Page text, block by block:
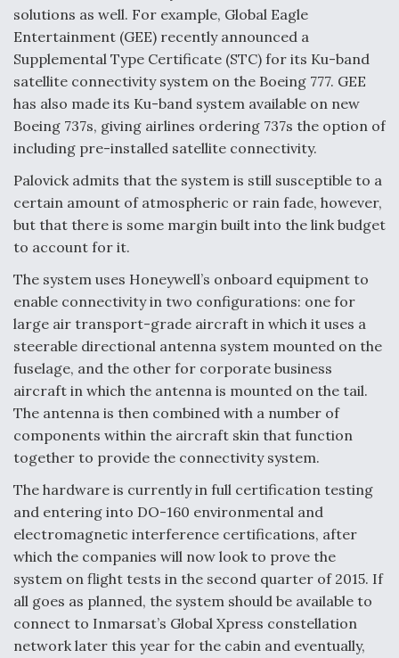
solutions as well. For example, Global Eagle
Entertainment (GEE) recently announced a
Supplemental Type Certificate (STC) for its Ku-band
satellite connectivity system on the Boeing 777. GEE
has also made its Ku-band system available on new
Boeing 737s, giving airlines ordering 737s the option of
including pre-installed satellite connectivity.
Palovick admits that the system is still susceptible to a
certain amount of atmospheric or rain fade, however,
but that there is some margin built into the link budget
to account for it.
The system uses Honeywell’s onboard equipment to
enable connectivity in two configurations: one for
large air transport-grade aircraft in which it uses a
steerable directional antenna system mounted on the
fuselage, and the other for corporate business
aircraft in which the antenna is mounted on the tail.
The antenna is then combined with a number of
components within the aircraft skin that function
together to provide the connectivity system.
The hardware is currently in full certification testing
and entering into DO-160 environmental and
electromagnetic interference certifications, after
which the companies will now look to prove the
system on flight tests in the second quarter of 2015. If
all goes as planned, the system should be available to
connect to Inmarsat’s Global Xpress constellation
network later this year for the cabin and eventually,